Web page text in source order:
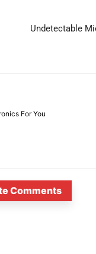
Undetectable
For You
Comments